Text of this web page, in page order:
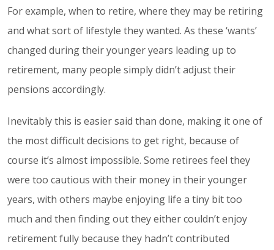
For example, when to retire, where they may be retiring
and what sort of lifestyle they wanted. As these ‘wants’
changed during their younger years leading up to
retirement, many people simply didn’t adjust their
pensions accordingly.
Inevitably this is easier said than done, making it one of
the most difficult decisions to get right, because of
course it’s almost impossible. Some retirees feel they
were too cautious with their money in their younger
years, with others maybe enjoying life a tiny bit too
much and then finding out they either couldn’t enjoy
retirement fully because they hadn’t contributed